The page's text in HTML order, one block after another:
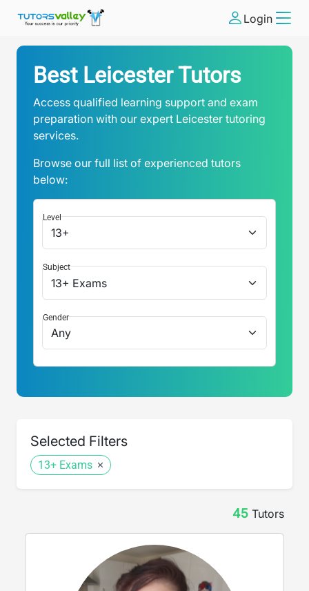
Login
Best Leicester Tutors
Access qualified learning support and exam
preparation with our expert Leicester tutoring
services.
Browse our full list of experienced tutors
below:
Level
Subject
Gender
Selected Filters
13+ Exams
45 Tutors